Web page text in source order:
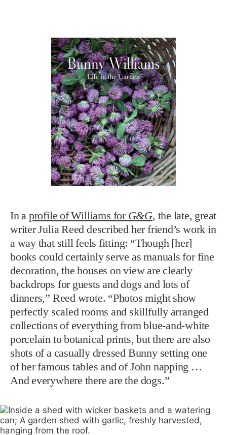
In a profile of Williams for G&G, the late, great
writer Julia Reed described her friend’s work in
a way that still feels fitting: “Though [her]
books could certainly serve as manuals for fine
decoration, the houses on view are clearly
backdrops for guests and dogs and lots of
dinners,” Reed wrote. “Photos might show
perfectly scaled rooms and skillfully arranged
collections of everything from blue-and-white
porcelain to botanical prints, but there are also
shots of a casually dressed Bunny setting one
of her famous tables and of John napping …
And everywhere there are the dogs.”